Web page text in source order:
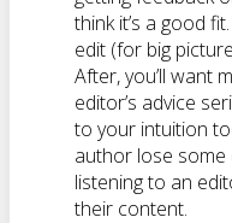
think it’s a good
edit (for big
After, you’ll want
editor’s advice
to your intuition
author lose
listening to an
their content.